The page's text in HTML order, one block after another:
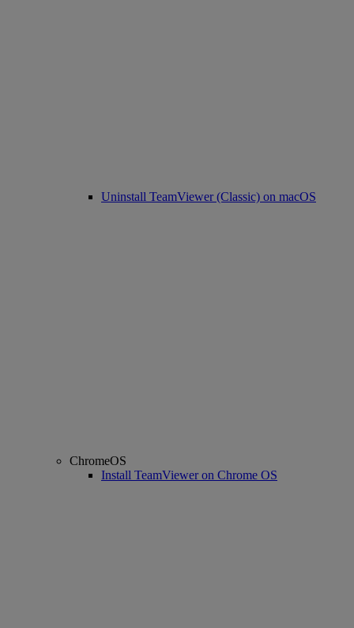
Uninstall TeamViewer (Classic) on macOS
ChromeOS
Install TeamViewer on Chrome OS